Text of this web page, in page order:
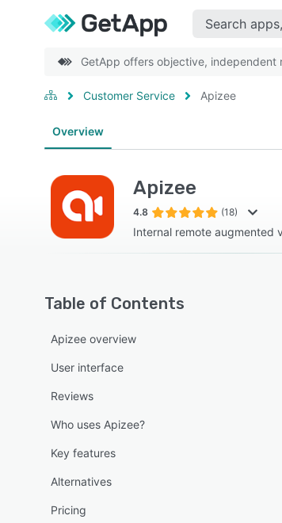
GetApp offers objective, independent
Customer Service Apizee
Overview
Apizee
4.8 (18)
Internal remote augmented
Table of Contents
Apizee overview
User interface
Reviews
Who uses Apizee?
Key features
Alternatives
Pricing